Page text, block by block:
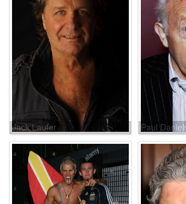
Jack Laufer Paul